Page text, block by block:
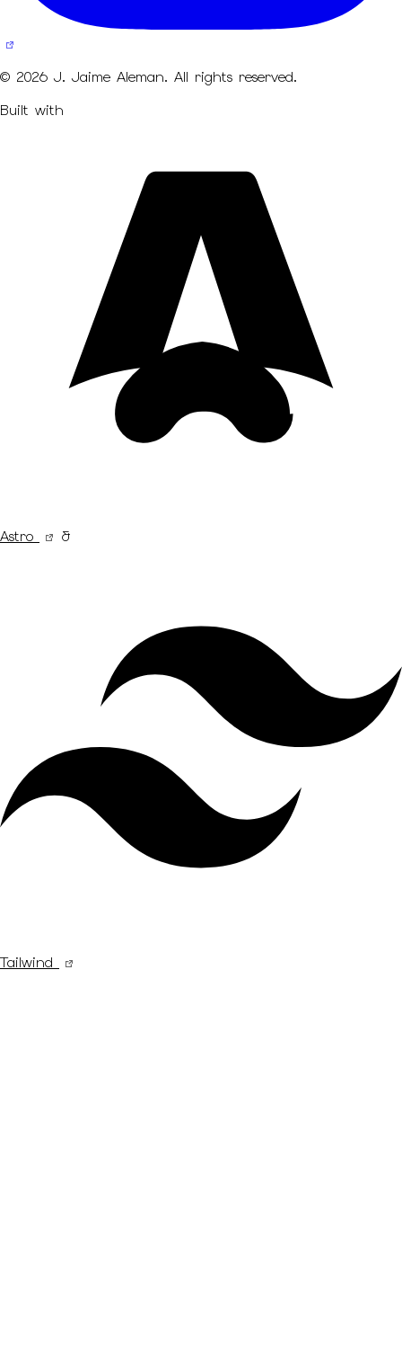
© 2026 J. Jaime Aleman. All rights reserved.
Built with
Astro &
Tailwind